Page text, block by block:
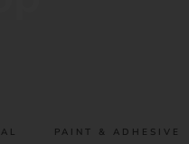
PAINT & ADHESIVES